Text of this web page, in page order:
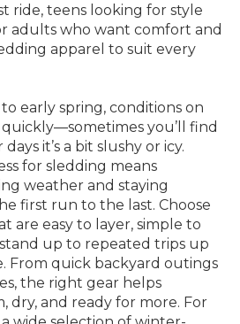
ride, teens looking for style
adults who want comfort and
apparel to suit every
early spring, conditions on
you’ll find
it’s a bit slushy or icy.
for sledding means
weather and staying
first run to the last. Choose
are easy to layer, simple to
up to repeated trips up
From quick backyard outings
the right gear helps
dry, and ready for more. For